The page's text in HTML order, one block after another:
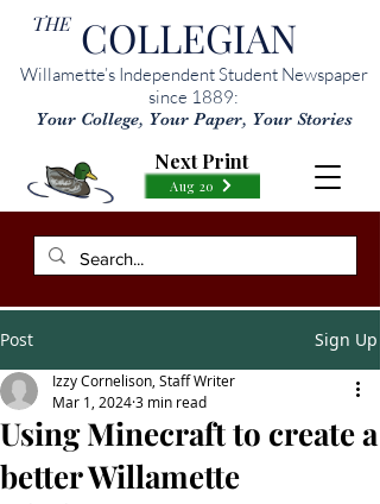
THE COLLEGIAN
Willamette’s Independent Student Newspaper
since 1889:
Your College, Your Paper, Your Stories
Aug 20
Next Print
Post Sign Up
Using Minecraft to create a
better Willamette
Izzy Cornelison, Staff Writer
Mar 1, 20243 min read